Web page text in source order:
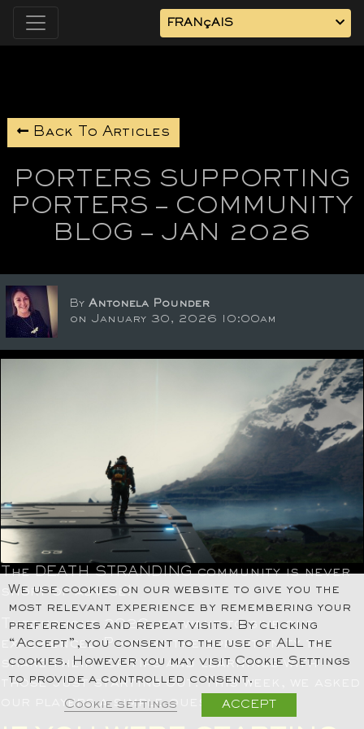
FRANçAIS
Back To Articles
PORTERS SUPPORTING
PORTERS – COMMUNITY
BLOG – JAN 2026
By Antonela Pounder
on January 30, 2026 10:00am
The DEATH STRANDING community is never
short of advice!
Throughout 2026, we want to give our
experienced Porters the opportunity to
share their top tips and learnings with
those just starting out. This week, we asked
our players a simple question…
We use cookies on our website to give you the
most relevant experience by remembering your
preferences and repeat visits. By clicking
“Accept”, you consent to the use of ALL the
cookies. However you may visit Cookie Settings
to provide a controlled consent.
Cookie settings ACCEPT